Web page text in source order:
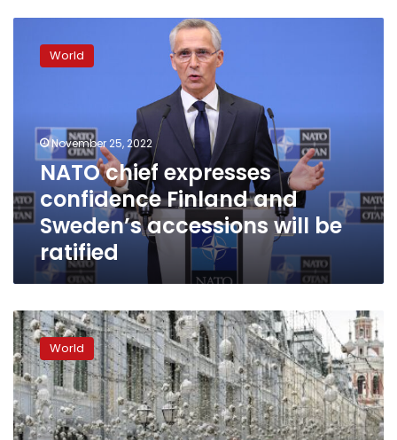
chief
expresses
Sweden’s
accessions
be
ratified
World
November 25, 2022
NATO chief expresses
confidence Finland and
Sweden’s accessions will be
ratified
Kyiv
outraged
after
Viktor
Orban’s
scarf
shows
World